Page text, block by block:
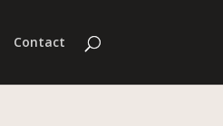
Contact